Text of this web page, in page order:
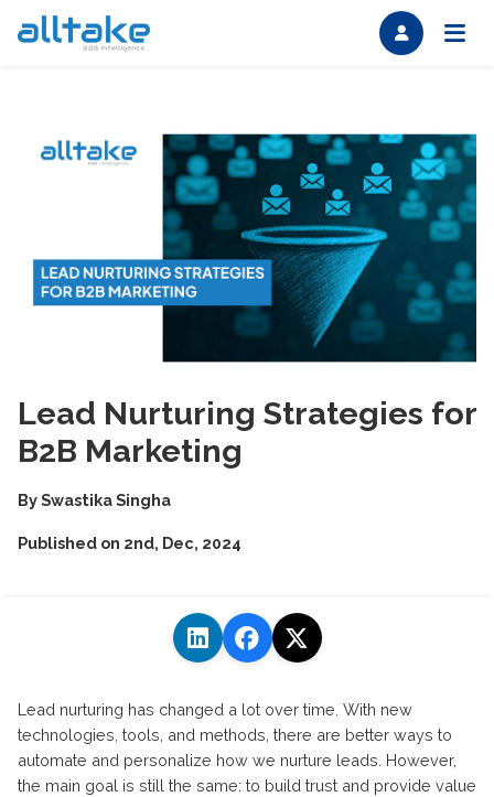
Lead Nurturing Strategies for
B2B Marketing
BySwastika Singha
Published on 2nd, Dec, 2024
Lead nurturing has changed a lot over time. With new
technologies, tools, and methods, there are better ways to
automate and personalize how we nurture leads. However,
the main goal is still the same: to build trust and provide value